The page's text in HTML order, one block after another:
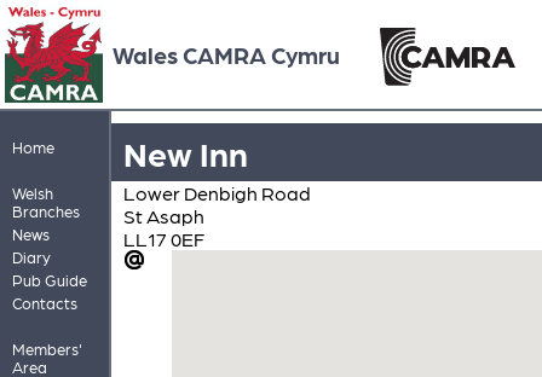
Wales CAMRA Cymru
Home
Welsh
Branches
News
Diary
Pub Guide
Contacts
Members'
Area
New Inn
Lower Denbigh Road
St Asaph
LL17 0EF